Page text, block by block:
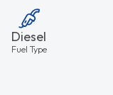
Diesel
Fuel Type